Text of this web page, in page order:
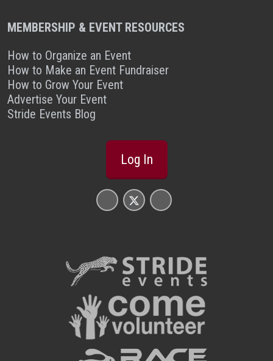
MEMBERSHIP & EVENT RESOURCES
How to Organize an Event
How to Make an Event Fundraiser
How to Grow Your Event
Advertise Your Event
Stride Events Blog
Log In